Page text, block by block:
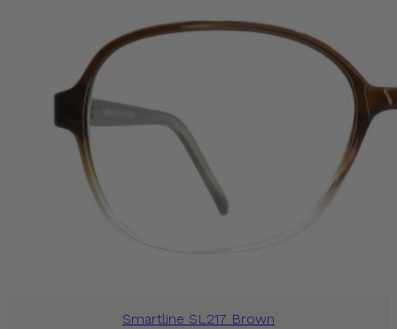
Smartline SL217 Brown